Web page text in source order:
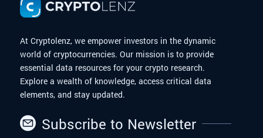
At Cryptolenz, we empower investors in the dynamic
world of cryptocurrencies. Our mission is to provide
essential data resources for your crypto research.
Explore a wealth of knowledge, access critical data
elements, and stay updated.
Subscribe to Newsletter